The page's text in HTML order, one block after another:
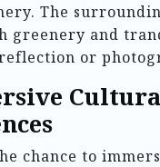
The
greenery and
or
chance to